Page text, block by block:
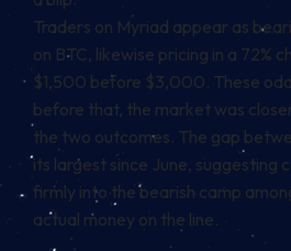
Traders on Myriad appear as
on BTC, likewise pricing in a 72%
$1,500 before $3,000. These
before that, the market was
the two outcomes. The gap
its largest since June, suggesting
firmly into the bearish camp
actual money on the line.